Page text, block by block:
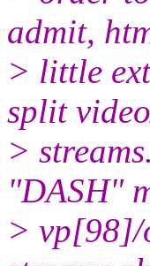
admit,
> little
split
>
"DASH"
> vp[98]/